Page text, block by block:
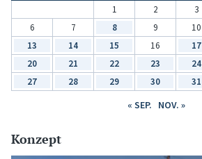
1
2 3
6
7 8 9 10
13
14 15 16 17
20
21 22 23 24
27
28 29 30 31
« SEP. NOV. »
Konzept